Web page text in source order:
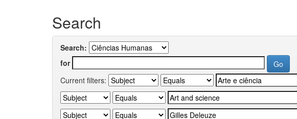
Search
Search:
for
Current filters: